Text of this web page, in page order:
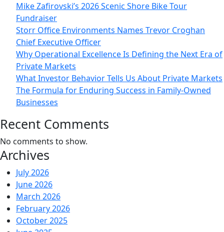
Trevor
Chief
Officer
Mike Zafirovski’s 2026 Scenic Shore Bike Tour
Fundraiser
Storr Office Environments Names Trevor Croghan
Chief Executive Officer
Why Operational Excellence Is Defining the Next Era of
Private Markets
What Investor Behavior Tells Us About Private Markets
The Formula for Enduring Success in Family-Owned
Businesses
Recent Comments
No comments to show.
Archives
July 2026
June 2026
March 2026
February 2026
October 2025